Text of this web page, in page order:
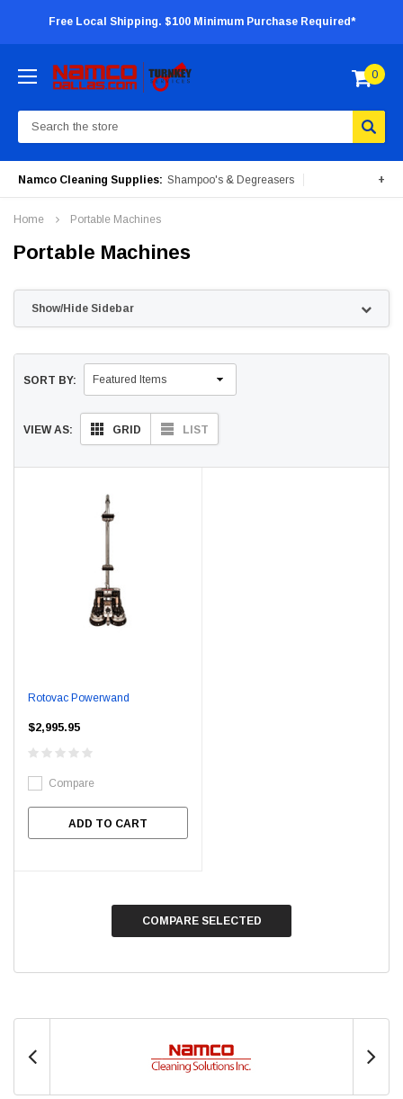
Free Local Shipping. $100 Minimum Purchase Required*
0
Search
Namco Cleaning Supplies: Shampoo's & Degreasers
+
Home Portable Machines
Portable Machines
Show/Hide Sidebar
SORT BY:
VIEW AS: GRID LIST
Rotovac Powerwand
$2,995.95
Compare
ADD TO CART
COMPARE SELECTED